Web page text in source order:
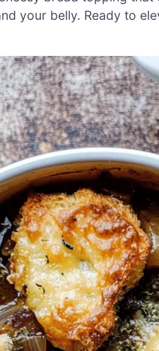
your belly. Ready to